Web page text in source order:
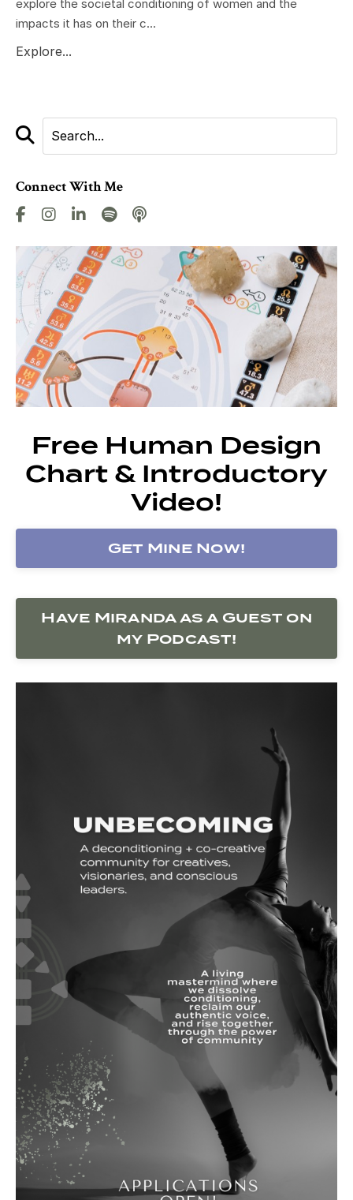
explore the societal conditioning of women and the
impacts it has on their c...
Explore...
Connect With Me
Free Human Design
Chart & Introductory
Video!
Get Mine Now!
Have Miranda as a Guest on
my Podcast!